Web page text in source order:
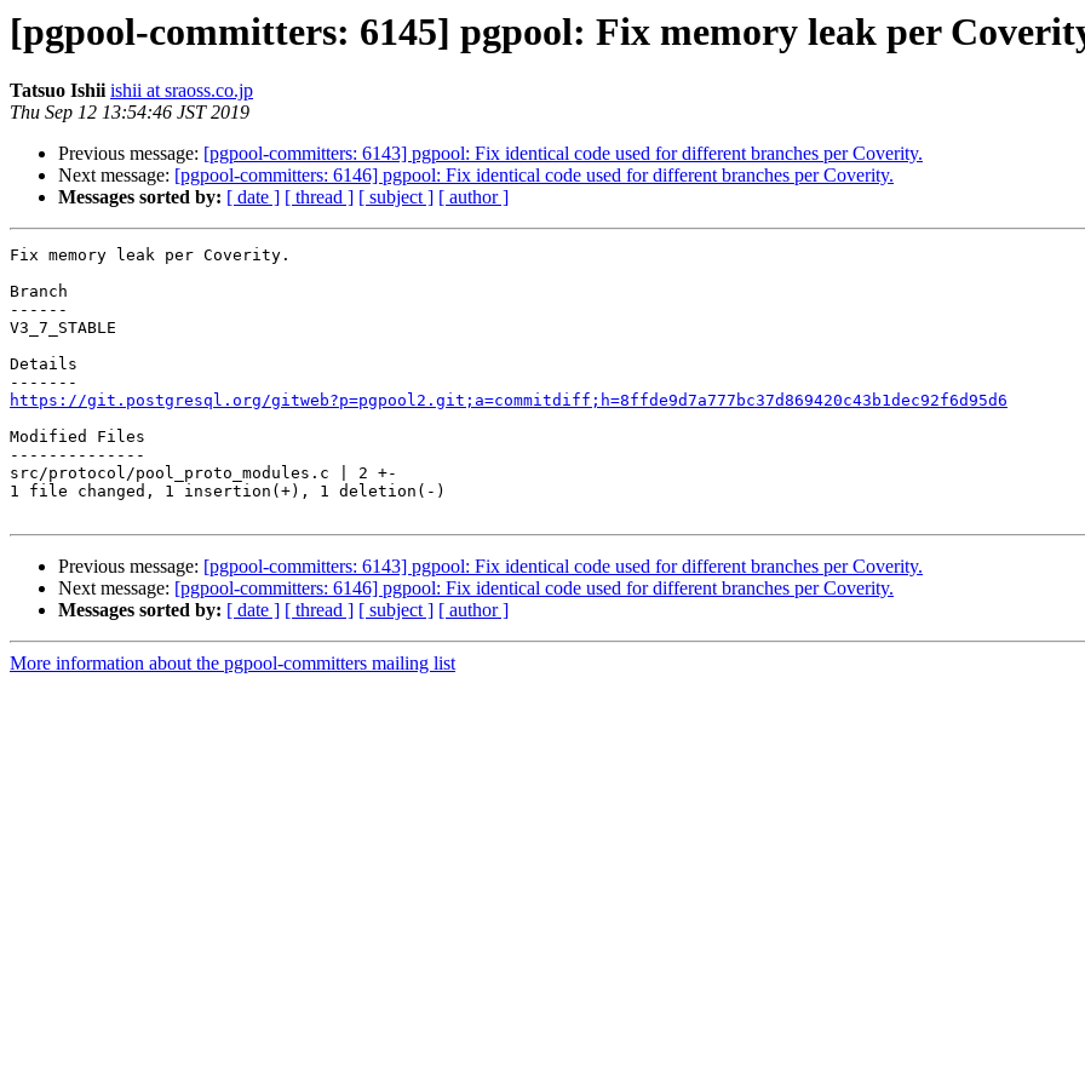
[pgpool-committers: 6145] pgpool: Fix memory leak per
Tatsuo Ishii ishii at sraoss.co.jp
Thu Sep 12 13:54:46 JST 2019
Previous message: [pgpool-committers: 6143] pgpool: Fix identical code used for different branches per Coverity.
Next message: [pgpool-committers: 6146] pgpool: Fix identical code used for different branches per Coverity.
Messages sorted by: [ date ] [ thread ] [ subject ] [ author ]
Fix memory leak per Coverity.
Branch
------
V3_7_STABLE
Details
https://git.postgresql.org/gitweb?p=pgpool2.git;a=commitdiff;h=8ffde9d7a777bc37d869420c43b1dec92f6d95d6
Modified Files
--------------
src/protocol/pool_proto_modules.c | 2 +-
1 file changed, 1 insertion(+), 1 deletion(-)
Previous message: [pgpool-committers: 6143] pgpool: Fix identical code used for different branches per Coverity.
Next message: [pgpool-committers: 6146] pgpool: Fix identical code used for different branches per Coverity.
Messages sorted by: [ date ] [ thread ] [ subject ] [ author ]
More information about the pgpool-committers mailing list